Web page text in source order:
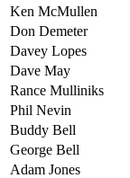
Ken McMullen
Don Demeter
Davey Lopes
Dave May
Rance Mulliniks
Phil Nevin
Buddy Bell
George Bell
Adam Jones